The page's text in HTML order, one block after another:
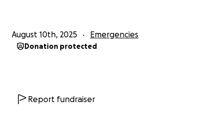
and our belief in a better tomorrow.
stronger. Every day brings new challenges—basic
August 10th, 2025 Emergencies
Donation protected
Report fundraiser